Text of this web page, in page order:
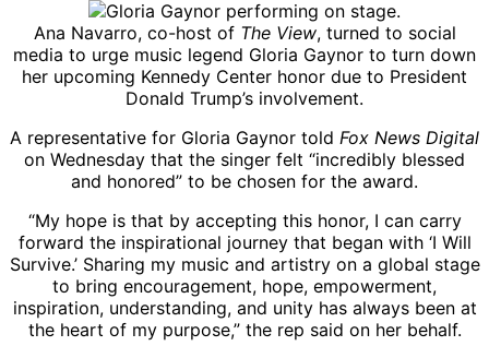
Ana Navarro, co-host of The View, turned to social
media to urge music legend Gloria Gaynor to turn down
her upcoming Kennedy Center honor due to President
Donald Trump’s involvement.
A representative for Gloria Gaynor told Fox News Digital
on Wednesday that the singer felt “incredibly blessed
and honored” to be chosen for the award.
“My hope is that by accepting this honor, I can carry
forward the inspirational journey that began with ‘I Will
Survive.’ Sharing my music and artistry on a global stage
to bring encouragement, hope, empowerment,
inspiration, understanding, and unity has always been at
the heart of my purpose,” the rep said on her behalf.